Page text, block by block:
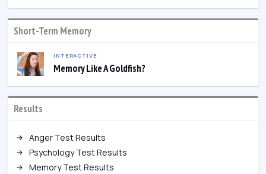
Short-Term Memory
INTERACTIVE
Memory Like A Goldfish?
Results
Anger Test Results
Psychology Test Results
Memory Test Results